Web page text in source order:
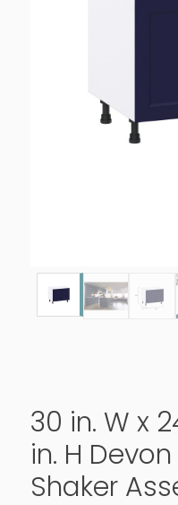
30 in. W x
in. H
Shaker